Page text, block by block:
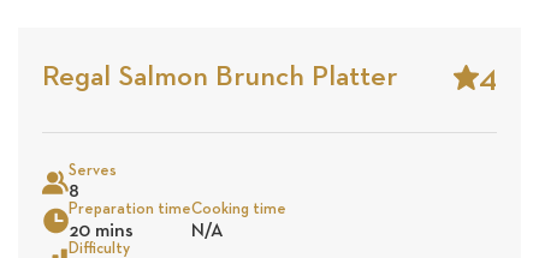
Regal Salmon Brunch Platter 4
Stars
Based
Serves
8
Preparation time
20 mins
Cooking time
N/A
Difficulty